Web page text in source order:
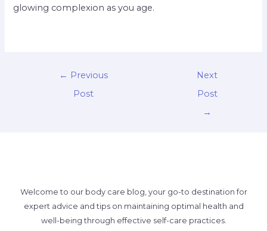
glowing complexion as you age.
← Previous
Post
Next
Post
→
Welcome to our body care blog, your go-to destination for
expert advice and tips on maintaining optimal health and
well-being through effective self-care practices.